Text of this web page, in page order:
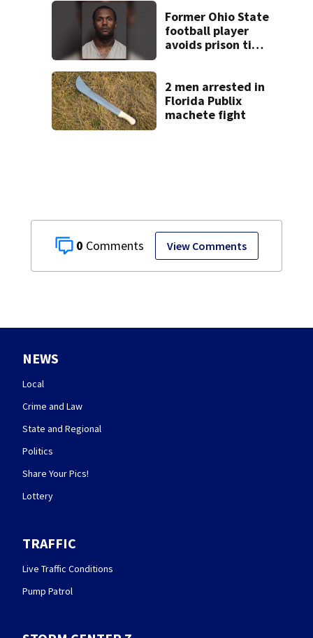
0 View Comments
Former Ohio State
football player
avoids prison time
2 men arrested in
Florida Publix
machete fight
NEWS
Local
Crime and Law
State and Regional
Politics
Share Your Pics!
Lottery
TRAFFIC
Live Traffic Conditions
Pump Patrol